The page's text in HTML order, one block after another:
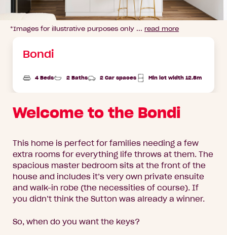
*Images for illustrative purposes only ... read more
Bondi
4 Beds 2 Baths 2 Car spaces Min lot width 12.5m
Welcome to the Bondi
This home is perfect for families needing a few
extra rooms for everything life throws at them. The
spacious master bedroom sits at the front of the
house and includes it’s very own private ensuite
and walk-in robe (the necessities of course). If
you didn’t think the Sutton was already a winner.
So, when do you want the keys?